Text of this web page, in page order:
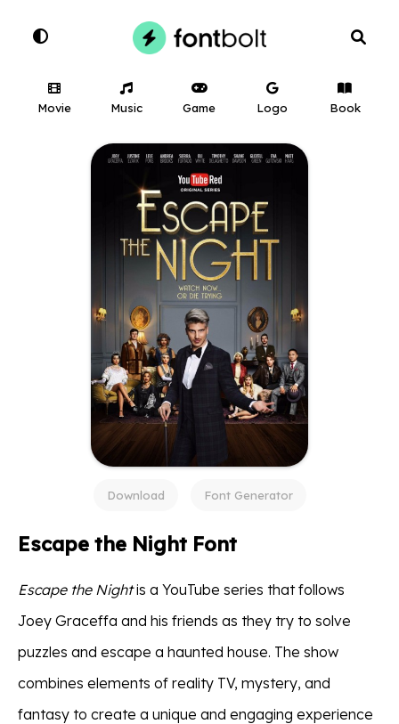
Movie Music Game Logo Book
Download Font Generator
Escape the Night Font
Escape the Nightis a YouTube series that follows
Joey Graceffa and his friends as they try to solve
puzzles and escape a haunted house. The show
combines elements of reality TV, mystery, and
fantasy to create a unique and engaging experience